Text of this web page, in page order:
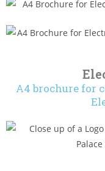
A4 brochure for